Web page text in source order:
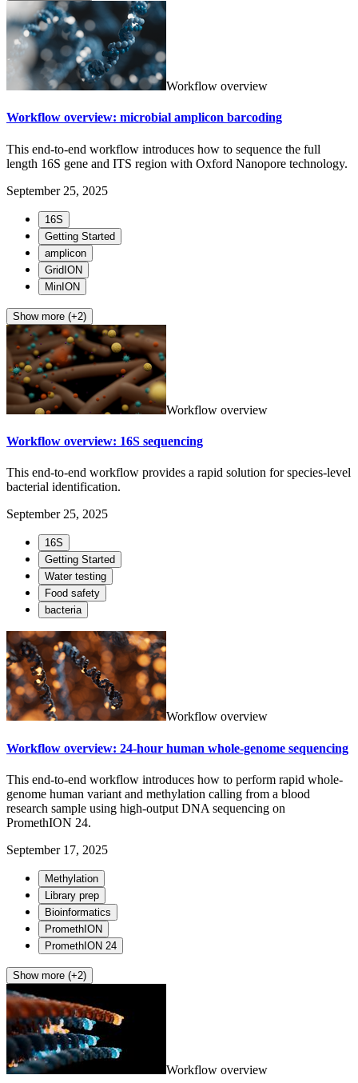
Workflow overview
Workflow overview: microbial amplicon barcoding
This end-to-end workflow introduces how to sequence the full
length 16S gene and ITS region with Oxford Nanopore technology.
September 25, 2025
16S
Getting Started
amplicon
GridION
MinION
Show more (+2)
Workflow overview
Workflow overview: 16S sequencing
This end-to-end workflow provides a rapid solution for species-level
bacterial identification.
September 25, 2025
16S
Getting Started
Water testing
Food safety
bacteria
Workflow overview
Workflow overview: 24-hour human whole-genome sequencing
This end-to-end workflow introduces how to perform rapid whole-
genome human variant and methylation calling from a blood
research sample using high-output DNA sequencing on
PromethION 24.
September 17, 2025
Methylation
Library prep
Bioinformatics
PromethION
PromethION 24
Show more (+2)
Workflow overview